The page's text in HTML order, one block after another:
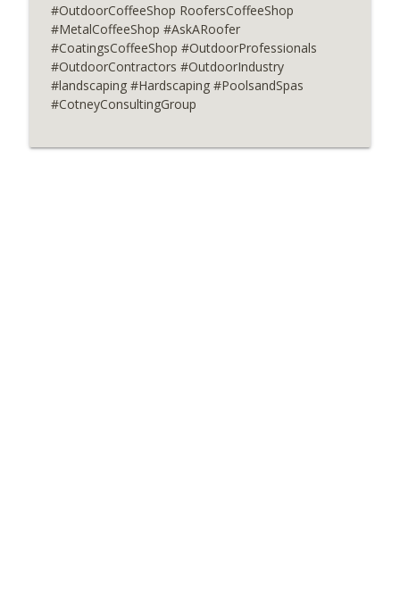
#OutdoorCoffeeShop RoofersCoffeeShop
#MetalCoffeeShop #AskARoofer
#CoatingsCoffeeShop #OutdoorProfessionals
#OutdoorContractors #OutdoorIndustry
#landscaping #Hardscaping #PoolsandSpas
#CotneyConsultingGroup